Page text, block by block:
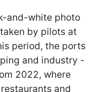
and-white photo
by pilots at
period, the ports
and industry -
2022, where
and